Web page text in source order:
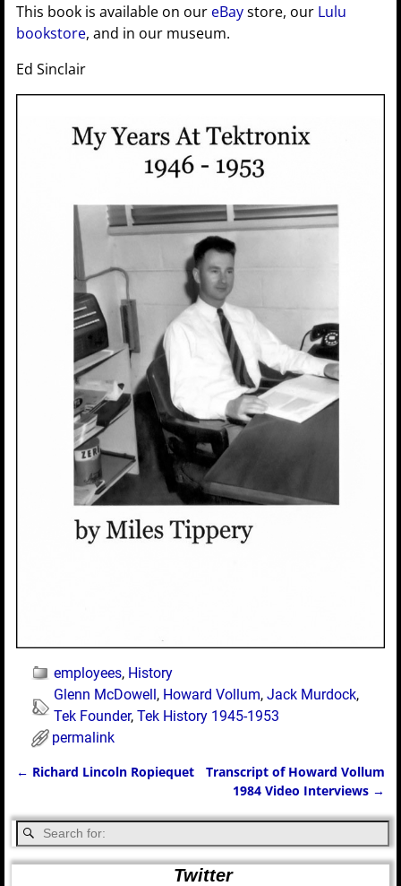
This book is available on our eBaystore, our Lulu
bookstore, and in our museum.
Ed Sinclair
employees, History
Glenn McDowell, Howard Vollum,Jack Murdock,
Tek Founder,Tek History 1945-1953
permalink
← Richard Lincoln Ropiequet
Transcript of Howard Vollum
1984 Video Interviews →
Twitter